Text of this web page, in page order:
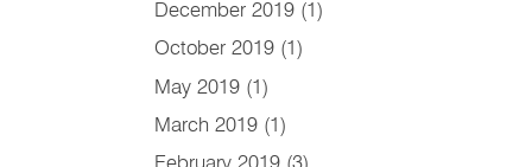
December 2019 (1)
October 2019 (1)
May 2019 (1)
March 2019 (1)